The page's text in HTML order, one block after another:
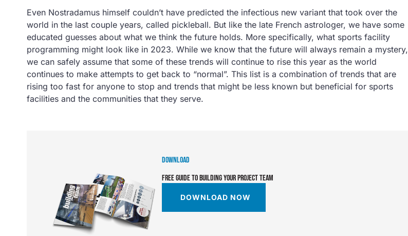
Even Nostradamus himself couldn’t have predicted the infectious new variant that took over the
world in the last couple years, called pickleball. But like the late French astrologer, we have some
educated guesses about what we think the future holds. More specifically, what sports facility
programming might look like in 2023. While we know that the future will always remain a mystery,
we can safely assume that some of these trends will continue to rise this year as the world
continues to make attempts to get back to “normal”. This list is a combination of trends that are
rising too fast for anyone to stop and trends that might be less known but beneficial for sports
facilities and the communities that they serve.
DOWNLOAD
FREE GUIDE TO BUILDING YOUR PROJECT TEAM
DOWNLOAD NOW